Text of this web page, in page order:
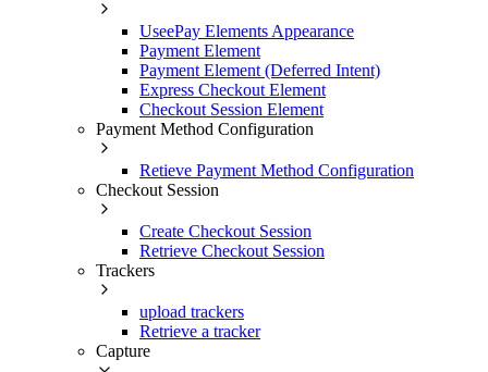
UseePay Elements Appearance
Payment Element
Payment Element (Deferred Intent)
Express Checkout Element
Checkout Session Element
Payment Method Configuration
Retieve Payment Method Configuration
Checkout Session
Create Checkout Session
Retrieve Checkout Session
Trackers
upload trackers
Retrieve a tracker
Capture